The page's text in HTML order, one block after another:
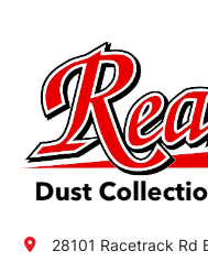
28101 Racetrack Rd